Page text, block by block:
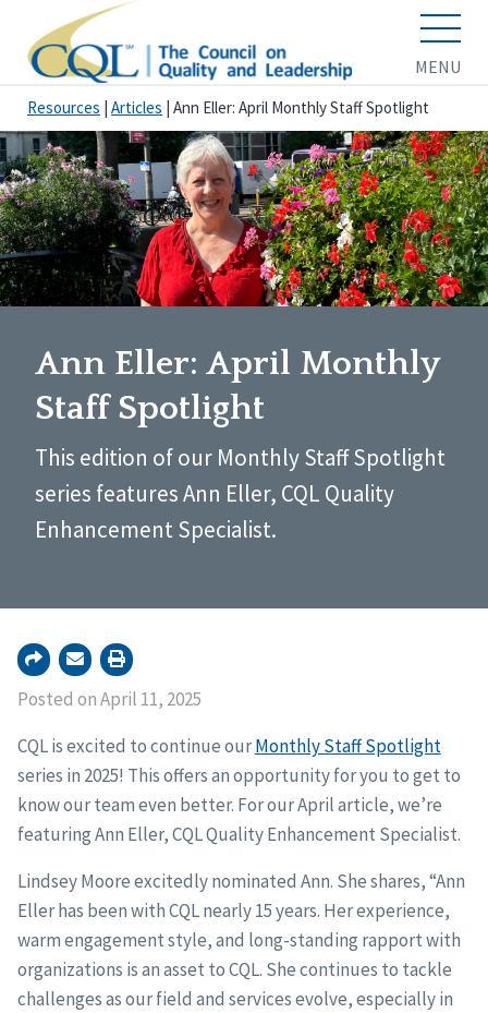
MENU
Resources Articles Ann Eller: April Monthly Staff Spotlight
Ann Eller: April Monthly
Staff Spotlight
This edition of our Monthly Staff Spotlight
series features Ann Eller, CQL Quality
Enhancement Specialist.
Posted on April 11, 2025
CQL is excited to continue ourMonthly Staff Spotlight
series in 2025! This offers an opportunity for you to get to
know our team even better. For our April article, we’re
featuring Ann Eller, CQL Quality Enhancement Specialist.
Lindsey Moore excitedly nominated Ann. She shares, “Ann
Eller has been with CQL nearly 15 years. Her experience,
warm engagement style, and long-standing rapport with
organizations is an asset to CQL. She continues to tackle
challenges as our field and services evolve, especially in